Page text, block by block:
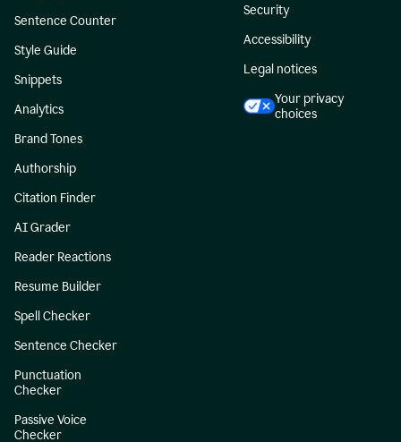
Sentence Counter
Style Guide
Snippets
Analytics
Brand Tones
Authorship
Citation Finder
AI Grader
Reader Reactions
Resume Builder
Spell Checker
Sentence Checker
Punctuation
Checker
Passive Voice
Checker
Security
Accessibility
Legal notices
Your privacy
choices